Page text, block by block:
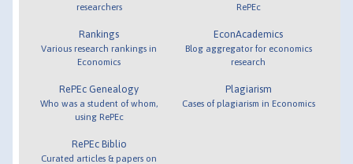
researchers
Rankings
Various research rankings in
Economics
RePEc Genealogy
Who was a student of whom,
using RePEc
RePEc Biblio
Curated articles & papers on
RePEc
EconAcademics
Blog aggregator for economics
research
Plagiarism
Cases of plagiarism in Economics